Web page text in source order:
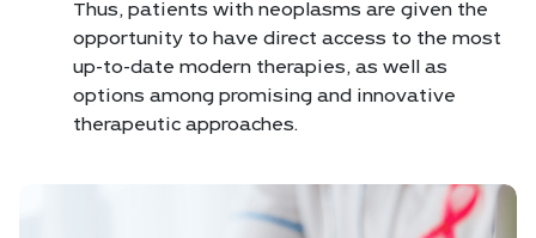
Thus, patients with neoplasms are given the
opportunity to have direct access to the most
up-to-date modern therapies, as well as
options among promising and innovative
therapeutic approaches.